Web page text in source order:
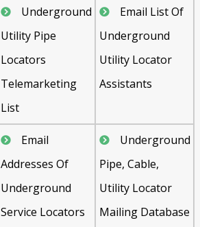
Underground
Utility Pipe
Locators
Telemarketing
List
Email List Of
Underground
Utility Locator
Assistants
Email
Addresses Of
Underground
Service Locators
Underground
Pipe, Cable,
Utility Locator
Mailing Database